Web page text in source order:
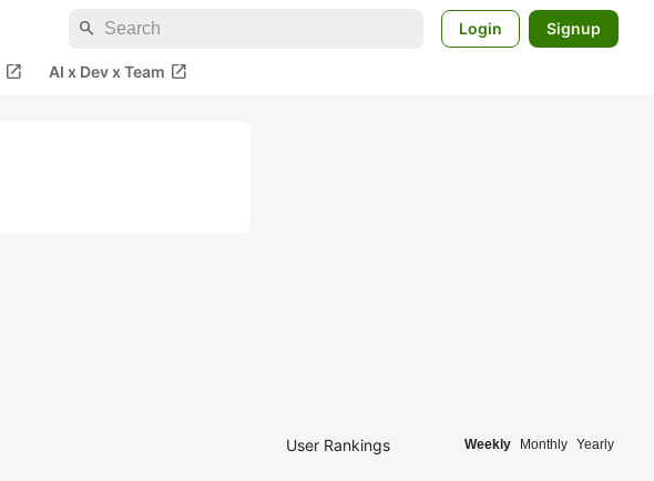
search Login Signup
open_in_new AI x Dev x Team open_in_new
User Rankings Weekly Monthly Yearly